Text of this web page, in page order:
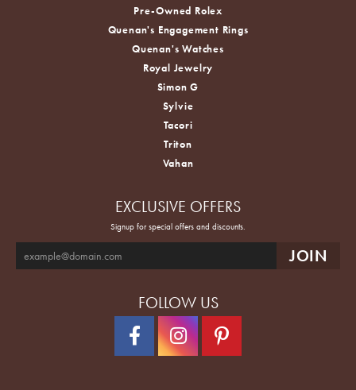
Pre-Owned Rolex
Quenan's Engagement Rings
Quenan's Watches
Royal Jewelry
Simon G
Sylvie
Tacori
Triton
Vahan
EXCLUSIVE OFFERS
Signup for special offers and discounts.
FOLLOW US